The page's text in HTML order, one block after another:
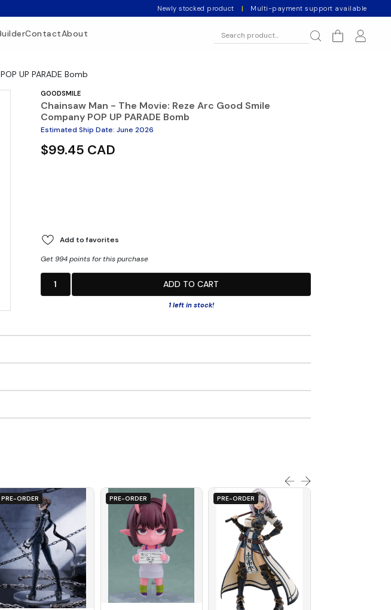
Newly stocked product | Multi-payment support available
ContactAbout
UP PARADE Bomb
GOODSMILE
Chainsaw Man - The Movie: Reze Arc Good Smile
Company POP UP PARADE Bomb
Estimated Ship Date: June 2026
$99.45 CAD
Add to favorites
Get 994 points for this purchase
1 ADD TO CART
1 left in stock!
PRE-ORDER PRE-ORDER PRE-ORDER